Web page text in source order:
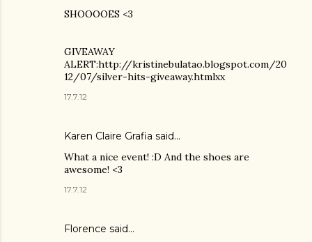
SHOOOOES <3
GIVEAWAY
ALERT:http://kristinebulatao.blogspot.com/20
12/07/silver-hits-giveaway.htmlxx
17.7.12
Karen Claire Grafia said…
What a nice event! :D And the shoes are
awesome! <3
17.7.12
Florence said…